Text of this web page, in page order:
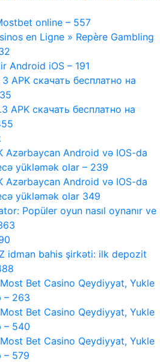
online – 557
en Ligne » Repère Gambling
Android iOS – 191
APK скачать бесплатно на
APK скачать бесплатно на
Azərbaycan Android və IOS-da
yükləmək olar – 239
Azərbaycan Android və IOS-da
yükləmək olar 349
Popüler oyun nasıl oynanır ve
idman bahis şirkəti: ilk depozit
Bet Casino Qeydiyyat, Yukle
– 263
Bet Casino Qeydiyyat, Yukle
– 540
Bet Casino Qeydiyyat, Yukle
– 579